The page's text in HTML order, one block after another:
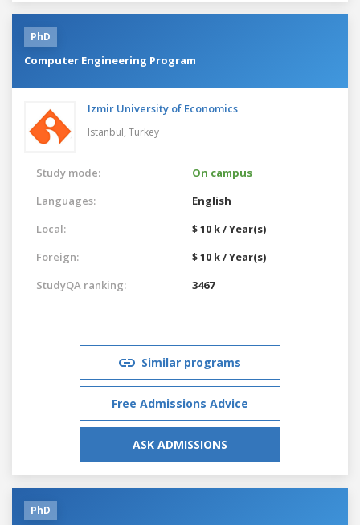
PhD
Computer Engineering Program
Izmir University of Economics
Istanbul, Turkey
Study mode:
On campus
Languages:
English
Local:
$ 10 k / Year(s)
Foreign:
$ 10 k / Year(s)
StudyQA ranking:
3467
Similar programs
Free Admissions Advice
ASK ADMISSIONS
PhD